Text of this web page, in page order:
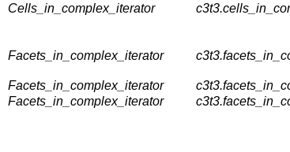
Cells_in_complex_iterator
Facets_in_complex_iterator
Facets_in_complex_iterator
Facets_in_complex_iterator